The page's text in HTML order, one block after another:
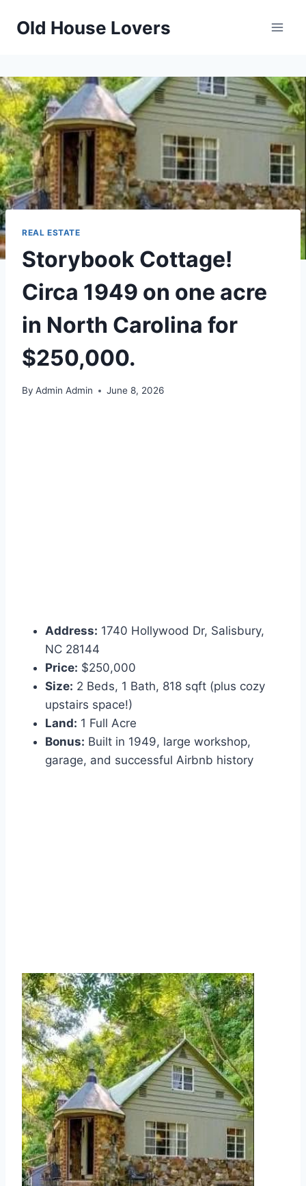
Old House Lovers
REAL ESTATE
Storybook Cottage!
Circa 1949 on one acre
in North Carolina for
$250,000.
By Admin Admin June 8, 2026
Address: 1740 Hollywood Dr, Salisbury,
NC 28144
Price: $250,000
Size: 2 Beds, 1 Bath, 818 sqft (plus cozy
upstairs space!)
Land: 1 Full Acre
Bonus: Built in 1949, large workshop,
garage, and successful Airbnb history